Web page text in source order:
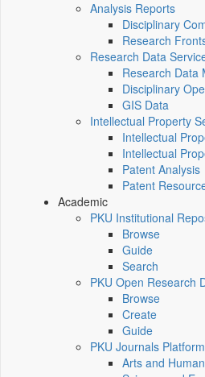
Analysis Reports
Disciplinary
Research
Research Data
Research Data
Disciplinary
GIS Data
Intellectual Property
Intellectual
Intellectual
Patent Analysis
Patent
Academic
PKU Institutional
Browse
Guide
Search
PKU Open Research
Browse
Create
Guide
PKU Journals Platform
Arts and